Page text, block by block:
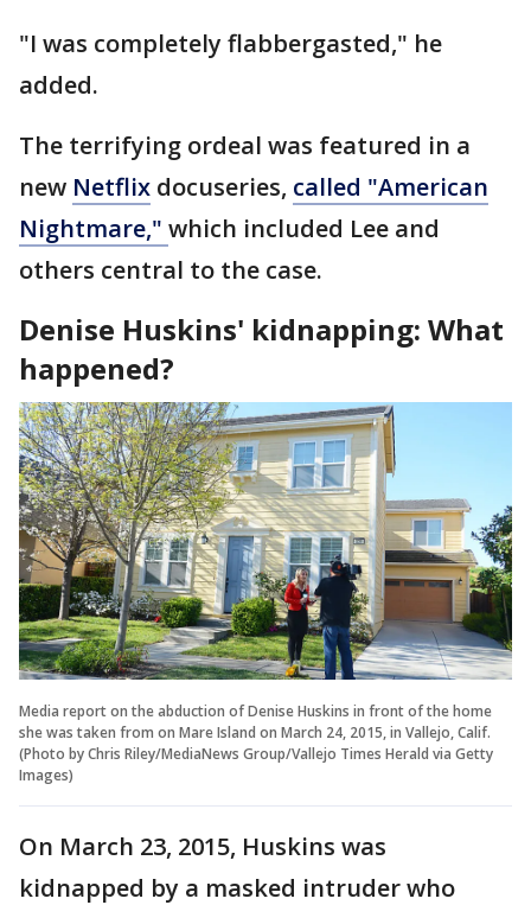
"I was completely flabbergasted," he
added.
The terrifying ordeal was featured in a
new Netflix docuseries, called "American
Nightmare," which included Lee and
others central to the case.
Denise Huskins' kidnapping: What
happened?
Media report on the abduction of Denise Huskins in front of the home
she was taken from on Mare Island on March 24, 2015, in Vallejo, Calif.
(Photo by Chris Riley/MediaNews Group/Vallejo Times Herald via Getty
Images)
On March 23, 2015, Huskins was
kidnapped by a masked intruder who